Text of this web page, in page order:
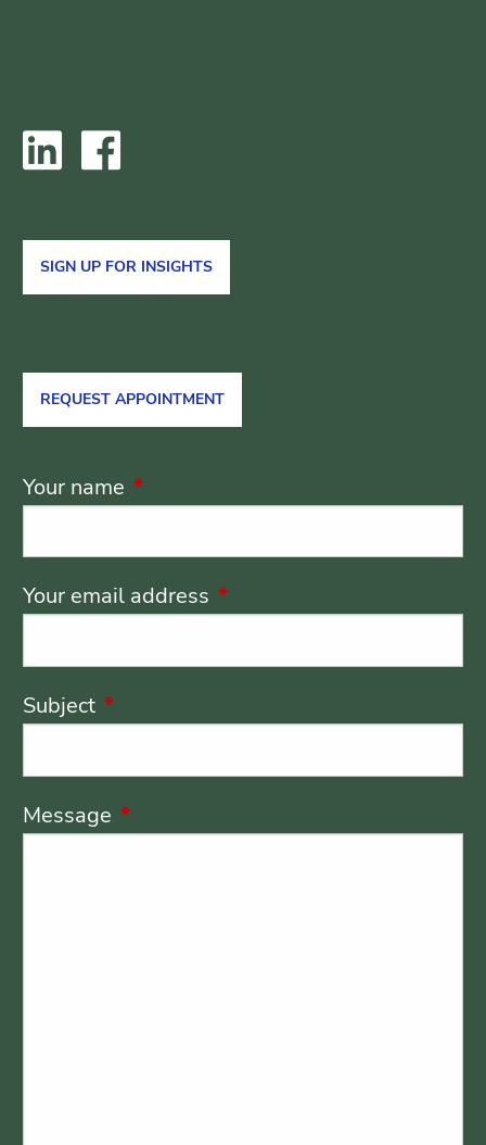
SIGN UP FOR INSIGHTS
REQUEST APPOINTMENT
Your name This field is required.
Your email address This field is required.
Subject This field is required.
Message This field is required.